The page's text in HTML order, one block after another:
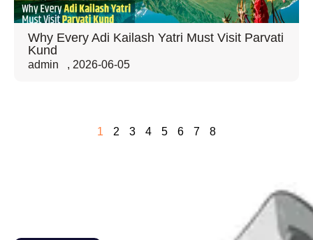
Why Every Adi Kailash Yatri Must Visit Parvati
Kund
admin , 2026-06-05
1 2 3 4 5 6 7 8